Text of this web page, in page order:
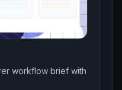
workflow brief with